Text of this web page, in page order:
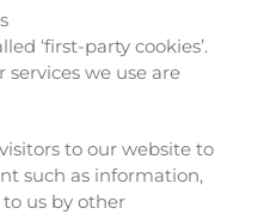
‘first-party cookies’.
services we use are
to our website to
such as information,
to us by other